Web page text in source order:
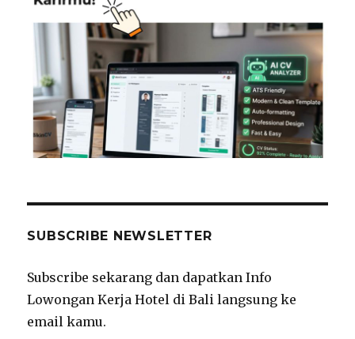
SUBSCRIBE NEWSLETTER
Subscribe sekarang dan dapatkan Info
Lowongan Kerja Hotel di Bali langsung ke
email kamu.